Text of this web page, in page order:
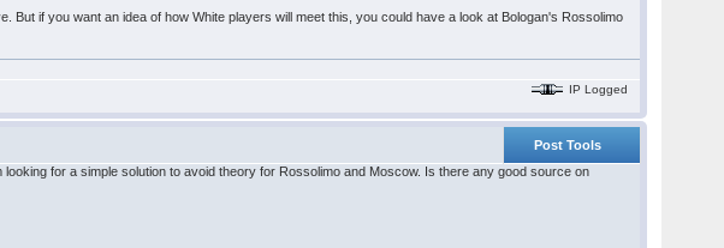
if you want an idea of how White players will meet this, you could have a look at Bologan's Rossolimo
IP Logged
Post Tools
for a simple solution to avoid theory for Rossolimo and Moscow. Is there any good source on